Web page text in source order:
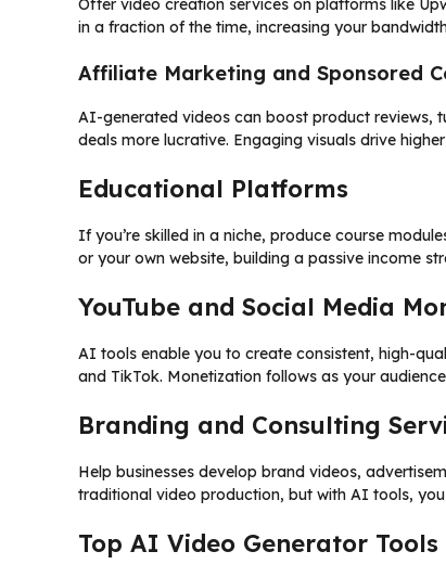
Offer video creation services on platforms like
in a fraction of the time, increasing your
Affiliate Marketing and Sponsored
AI-generated videos can boost product reviews,
deals more lucrative. Engaging visuals drive
Educational Platforms
If you’re skilled in a niche, produce course
or your own website, building a passive income
YouTube and Social Media
AI tools enable you to create consistent, high-
and TikTok. Monetization follows as your
Branding and Consulting
Help businesses develop brand videos,
traditional video production, but with AI tools,
Top AI Video Generator Tools